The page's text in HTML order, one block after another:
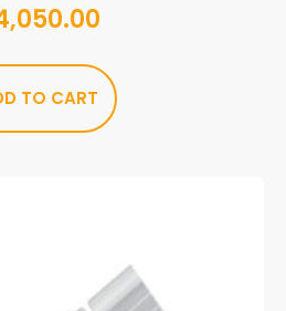
TO CART